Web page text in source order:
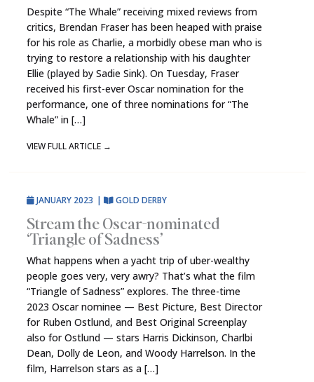
Despite “The Whale” receiving mixed reviews from
critics, Brendan Fraser has been heaped with praise
for his role as Charlie, a morbidly obese man who is
trying to restore a relationship with his daughter
Ellie (played by Sadie Sink). On Tuesday, Fraser
received his first-ever Oscar nomination for the
performance, one of three nominations for “The
Whale” in […]
VIEW FULL ARTICLE →
JANUARY 2023 | GOLD DERBY
Stream the Oscar-nominated
‘Triangle of Sadness’
What happens when a yacht trip of uber-wealthy
people goes very, very awry? That’s what the film
“Triangle of Sadness” explores. The three-time
2023 Oscar nominee — Best Picture, Best Director
for Ruben Ostlund, and Best Original Screenplay
also for Ostlund — stars Harris Dickinson, Charlbi
Dean, Dolly de Leon, and Woody Harrelson. In the
film, Harrelson stars as a […]